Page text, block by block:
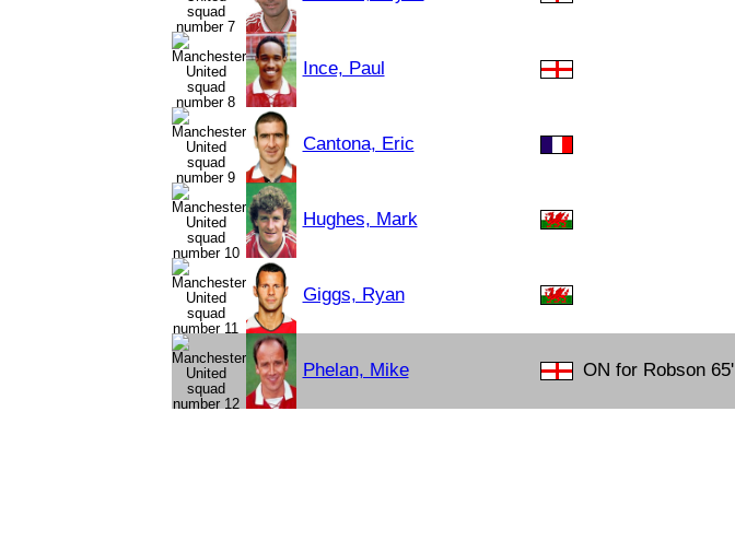
Ince, Paul
Cantona, Eric
Hughes, Mark
Giggs, Ryan
Phelan, Mike ON for Robson 65'